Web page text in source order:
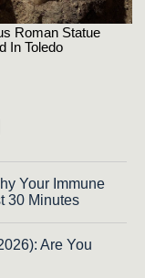
Your Immune
30 Minutes
Are You